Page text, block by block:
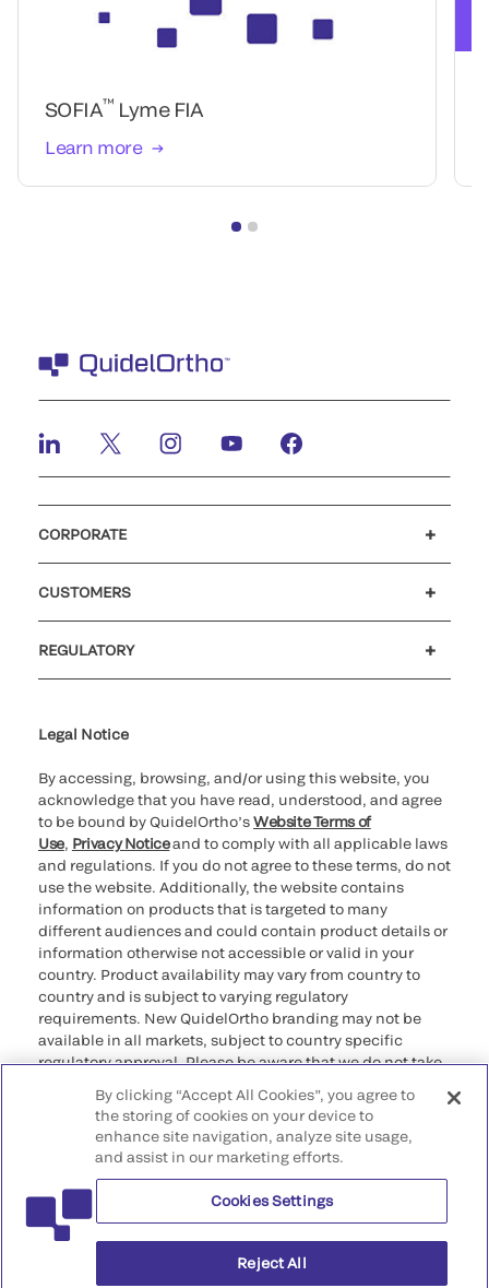
SOFIA™ Lyme FIA
Learn more
CORPORATE
CUSTOMERS
REGULATORY
Legal Notice
By accessing, browsing, and/or using this website, you
acknowledge that you have read, understood, and agree
to be bound by QuidelOrtho’sWebsite Terms of
Use, Privacy Noticeand to comply with all applicable laws
and regulations. If you do not agree to these terms, do not
use the website. Additionally, the website contains
information on products that is targeted to many
different audiences and could contain product details or
information otherwise not accessible or valid in your
country. Product availability may vary from country to
country and is subject to varying regulatory
requirements. New QuidelOrtho branding may not be
available in all markets, subject to country specific
regulatory approval. Please be aware that we do not take
that may not comply with any legal process, regulation,
registration, or usage in the country of your origin.
©2026 QuidelOrtho Corporation. All rights reserved.
QuidelOrtho Corporation
9975 Summers Ridge Road, San Diego, CA 92121, USA
By clicking “Accept All Cookies”, you agree to
the storing of cookies on your device to
enhance site navigation, analyze site usage,
and assist in our marketing efforts.
Cookies Settings
Reject All